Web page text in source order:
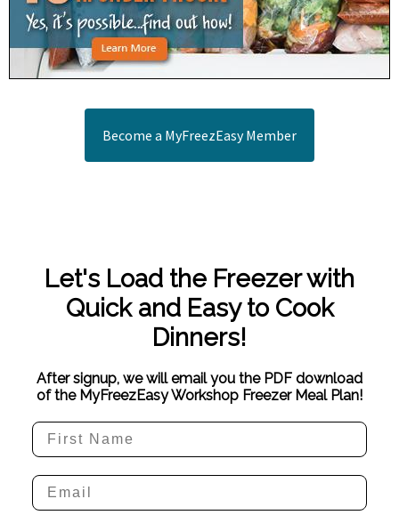
Become a MyFreezEasy Member
Let's Load the Freezer with
Quick and Easy to Cook
Dinners!
After signup, we will email you the PDF download
of the MyFreezEasy Workshop Freezer Meal Plan!